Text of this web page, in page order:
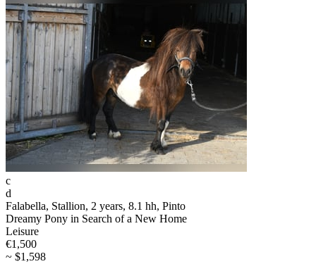
c
d
Falabella, Stallion, 2 years, 8.1 hh, Pinto
Dreamy Pony in Search of a New Home
Leisure
€1,500
~ $1,598